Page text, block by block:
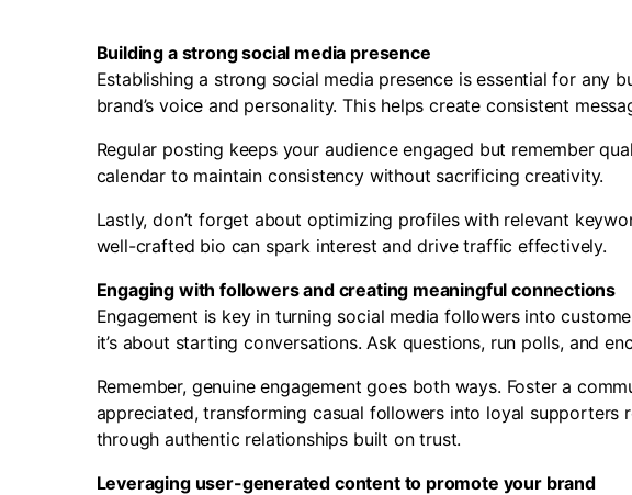
Building a strong social media presence
Establishing a strong social media presence is essential for any
brand’s voice and personality. This helps create consistent
Regular posting keeps your audience engaged but remember
calendar to maintain consistency without sacrificing creativity.
Lastly, don’t forget about optimizing profiles with relevant
well-crafted bio can spark interest and drive traffic effectively.
Engaging with followers and creating meaningful connections
Engagement is key in turning social media followers into
it’s about starting conversations. Ask questions, run polls, and
Remember, genuine engagement goes both ways. Foster a
appreciated, transforming casual followers into loyal supporters
through authentic relationships built on trust.
Leveraging user-generated content to promote your brand